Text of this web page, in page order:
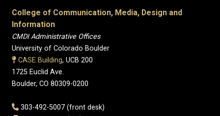
College of Communication, Media, Design and
Information
CMDI Administrative Offices
University of Colorado Boulder
CASE Building, UCB 200
1725 Euclid Ave.
Boulder, CO 80309-0200
303-492-5007 (front desk)